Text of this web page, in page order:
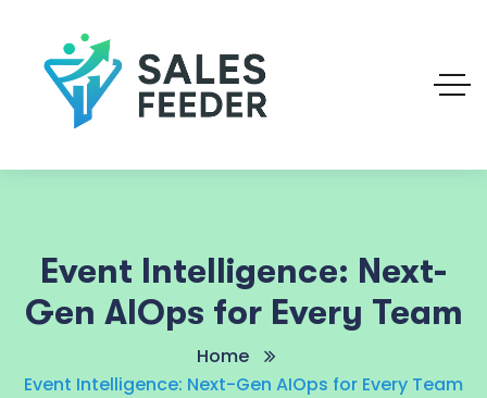
Event Intelligence: Next-
Gen AIOps for Every Team
Home
Event Intelligence: Next-Gen AIOps for Every Team